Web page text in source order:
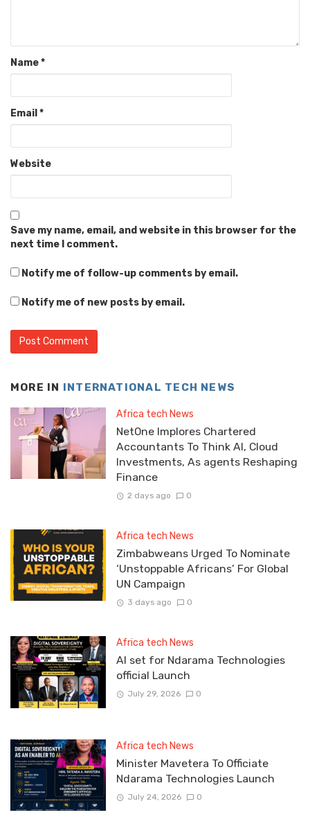
Name*
Email *
Website
Save my name, email, and website in this browser for the
next time I comment.
Notify me of follow-up comments by email.
Notify me of new posts by email.
MORE IN INTERNATIONAL TECH NEWS
Africa tech News
NetOne Implores Chartered
Accountants To Think AI, Cloud
Investments, As agents Reshaping
Finance
2 days ago 0
Africa tech News
Zimbabweans Urged To Nominate
‘Unstoppable Africans’ For Global
UN Campaign
3 days ago 0
Africa tech News
Al set for Ndarama Technologies
official Launch
July 29, 2026 0
Africa tech News
Minister Mavetera To Officiate
Ndarama Technologies Launch
July 24, 2026 0